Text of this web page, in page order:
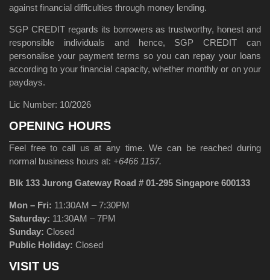
against financial difficulties through money lending.
SGP CREDIT regards its borrowers as trustworthy, honest and
responsible individuals and hence, SGP CREDIT can
personalise your payment terms so you can repay your loans
according to your financial capacity, whether monthly or on your
paydays.
Lic Number: 10/2026
OPENING HOURS
Feel free to call us at any time. We can be reached during
normal business hours at: +6466 1157.
Blk 133 Jurong Gateway Road # 01-295 Singapore 600133
Mon – Fri: 11:30AM – 7:30PM
Saturday: 11:30AM – 7PM
Sunday: Closed
Public Holiday: Closed
VISIT US